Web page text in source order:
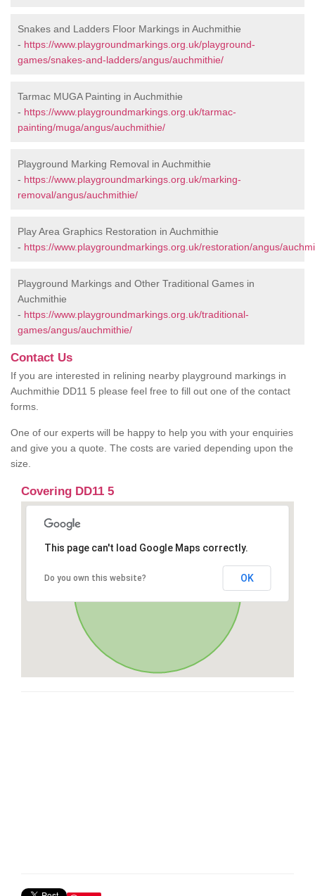
Snakes and Ladders Floor Markings in Auchmithie
- https://www.playgroundmarkings.org.uk/playground-
games/snakes-and-ladders/angus/auchmithie/
Tarmac MUGA Painting in Auchmithie
- https://www.playgroundmarkings.org.uk/tarmac-
painting/muga/angus/auchmithie/
Playground Marking Removal in Auchmithie
- https://www.playgroundmarkings.org.uk/marking-
removal/angus/auchmithie/
Play Area Graphics Restoration in Auchmithie
- https://www.playgroundmarkings.org.uk/restoration/angus/
Playground Markings and Other Traditional Games in
Auchmithie
- https://www.playgroundmarkings.org.uk/traditional-
games/angus/auchmithie/
Contact Us
If you are interested in relining nearby playground markings in
Auchmithie DD11 5 please feel free to fill out one of the contact
forms.
One of our experts will be happy to help you with your enquiries
and give you a quote. The costs are varied depending upon the
size.
Covering DD11 5
This page can't load Google Maps correctly.
Do you own this website? OK